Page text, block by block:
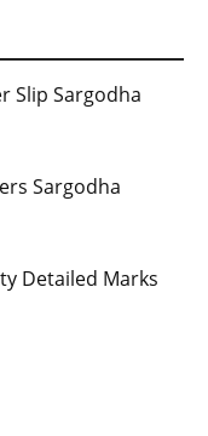
Slip Sargodha
Sargodha
Detailed Marks